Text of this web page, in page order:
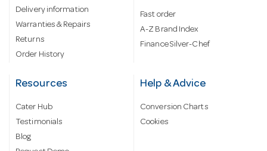
Delivery information
Warranties & Repairs
Returns
Order History
Fast order
A-Z Brand Index
Finance Silver-Chef
Resources
Cater Hub
Testimonials
Blog
Help & Advice
Conversion Charts
Cookies